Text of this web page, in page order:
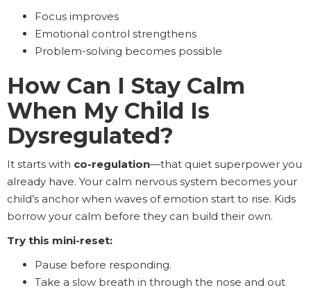
Focus improves
Emotional control strengthens
Problem-solving becomes possible
How Can I Stay Calm
When My Child Is
Dysregulated?
It starts with co-regulation—that quiet superpower you
already have. Your calm nervous system becomes your
child’s anchor when waves of emotion start to rise. Kids
borrow your calm before they can build their own.
Try this mini-reset:
Pause before responding.
Take a slow breath in through the nose and out